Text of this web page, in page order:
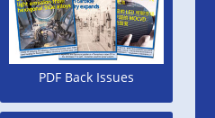
PDF Back Issues